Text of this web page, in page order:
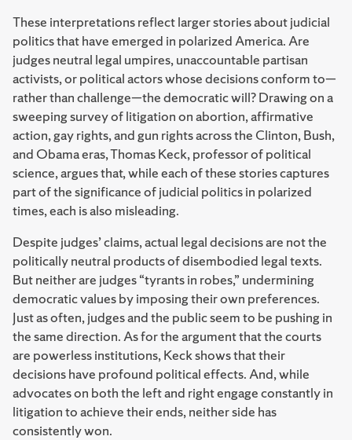
These interpretations reflect larger stories about judicial
politics that have emerged in polarized America. Are
judges neutral legal umpires, unaccountable partisan
activists, or political actors whose decisions conform to—
rather than challenge—the democratic will? Drawing on a
sweeping survey of litigation on abortion, affirmative
action, gay rights, and gun rights across the Clinton, Bush,
and Obama eras, Thomas Keck, professor of political
science, argues that, while each of these stories captures
part of the significance of judicial politics in polarized
times, each is also misleading.
Despite judges’ claims, actual legal decisions are not the
politically neutral products of disembodied legal texts.
But neither are judges “tyrants in robes,” undermining
democratic values by imposing their own preferences.
Just as often, judges and the public seem to be pushing in
the same direction. As for the argument that the courts
are powerless institutions, Keck shows that their
decisions have profound political effects. And, while
advocates on both the left and right engage constantly in
litigation to achieve their ends, neither side has
consistently won.